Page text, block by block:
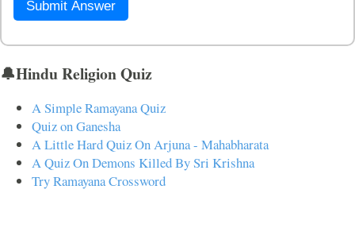
Submit Answer
🔔Hindu Religion Quiz
A Simple Ramayana Quiz
Quiz on Ganesha
A Little Hard Quiz On Arjuna - Mahabharata
A Quiz On Demons Killed By Sri Krishna
Try Ramayana Crossword